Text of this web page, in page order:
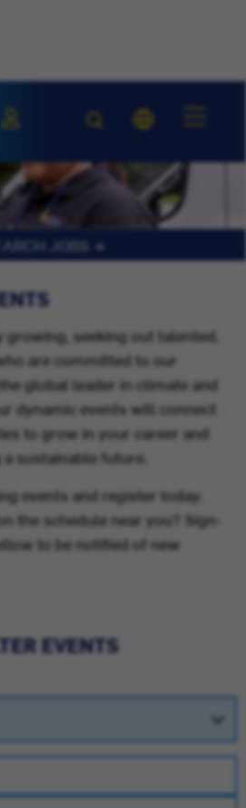
JOBS
seeking out talented,
are committed to our
global leader in climate and
dynamic events will connect
to grow in your career and
sustainable future.
events and register today.
the schedule near you? Sign-
to be notified of new
EVENTS